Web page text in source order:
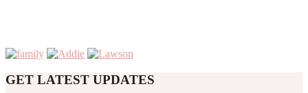
GET LATEST UPDATES